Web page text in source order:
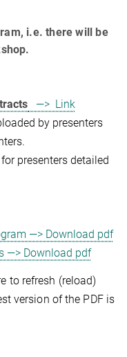
i.e. there will be
—> Link
by presenters
presenters detailed
—> Download pdf
—> Download pdf
to refresh (reload)
version of the PDF is